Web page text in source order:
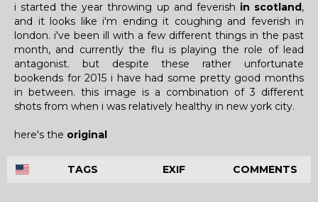
i started the year throwing up and feverish in scotland,
and it looks like i'm ending it coughing and feverish in
london. i've been ill with a few different things in the past
month, and currently the flu is playing the role of lead
antagonist. but despite these rather unfortunate
bookends for 2015 i have had some pretty good months
in between. this image is a combination of 3 different
shots from when i was relatively healthy in new york city.
here's the original
TAGS EXIF COMMENTS